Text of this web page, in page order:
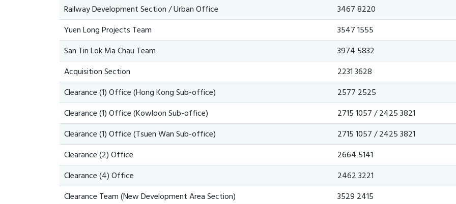
Railway Development Section / Urban Office
3467 8220
Yuen Long Projects Team
3547 1555
San Tin Lok Ma Chau Team
3974 5832
Acquisition Section
2231 3628
Clearance (1) Office (Hong Kong Sub-office)
2577 2525
Clearance (1) Office (Kowloon Sub-office)
2715 1057 / 2425 3821
Clearance (1) Office (Tsuen Wan Sub-office)
2715 1057 / 2425 3821
Clearance (2) Office
2664 5141
Clearance (4) Office
2462 3221
Clearance Team (New Development Area Section)
3529 2415